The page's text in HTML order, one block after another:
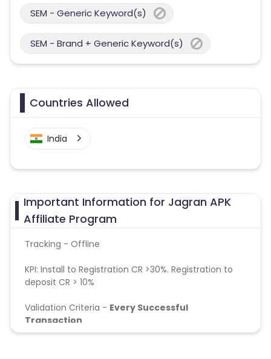
SEM - Generic Keyword(s)
SEM - Brand + Generic Keyword(s)
Countries Allowed
India
Important Information for Jagran APK
Affiliate Program
Tracking - Offline
KPI: Install to Registration CR >30%. Registration to
deposit CR > 10%
Validation Criteria - Every Successful
Transaction